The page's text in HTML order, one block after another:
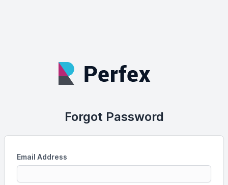
Forgot Password
Email Address